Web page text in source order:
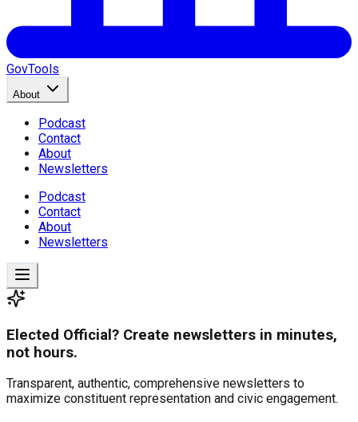
GovTools
About
Podcast
Contact
About
Newsletters
Podcast
Contact
About
Newsletters
Elected Official? Create newsletters in minutes,
not hours.
Transparent, authentic, comprehensive newsletters to
maximize constituent representation and civic engagement.